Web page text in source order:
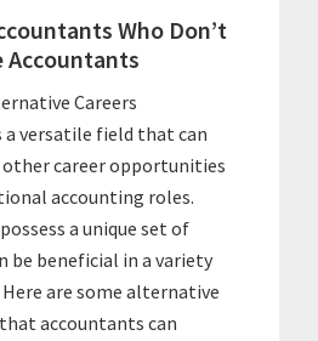
Who Don’t
Accountants
Careers
a versatile field that can
other career opportunities
accounting roles.
a unique set of
be beneficial in a variety
are some alternative
accountants can